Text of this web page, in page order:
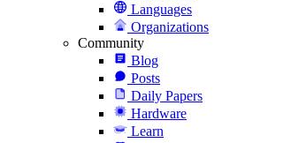
Languages
Organizations
Community
Blog
Posts
Daily Papers
Hardware
Learn